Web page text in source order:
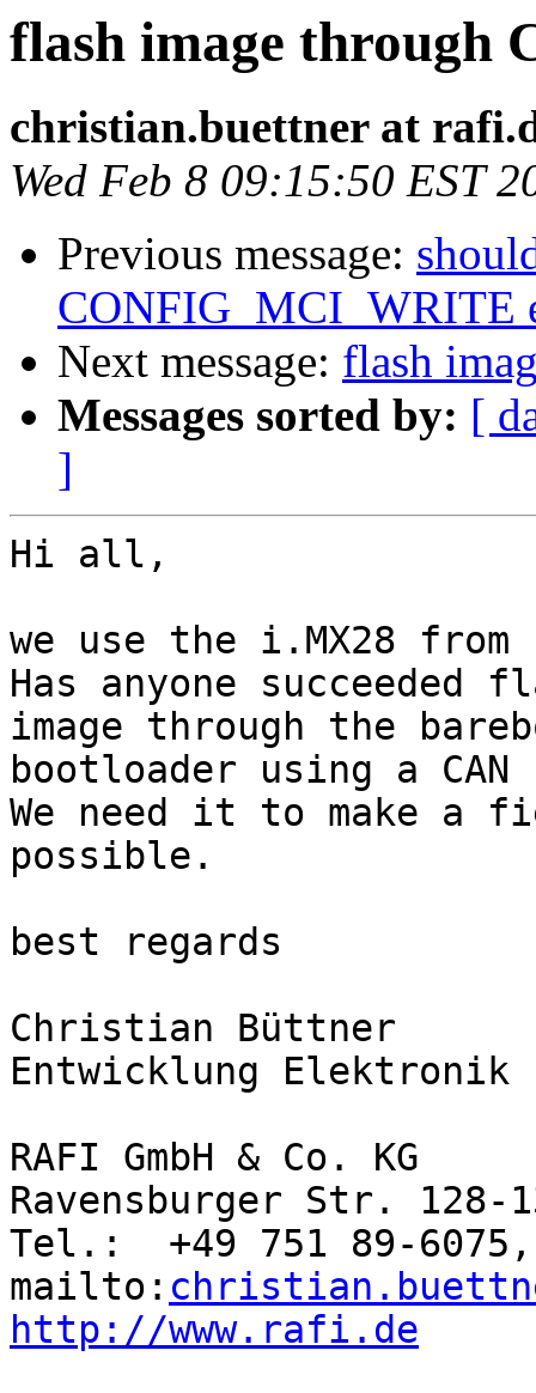
flash image through
christian.buettner at
Wed Feb 8 09:15:50 EST
Previous message:
CONFIG_MCI_WRITE
Next message: flash
Messages sorted by: [
]
Hi all,
we use the i.MX28
Has anyone
image through the
bootloader using a CAN
We need it to make a
possible.
best regards
Christian Büttner
Entwicklung Elektronik
RAFI GmbH & Co. KG
Ravensburger Str. 128-
Tel.:  +49 751 89-
mailto:
http://www.rafi.de